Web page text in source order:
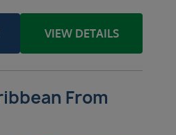
VIEW DETAILS
From